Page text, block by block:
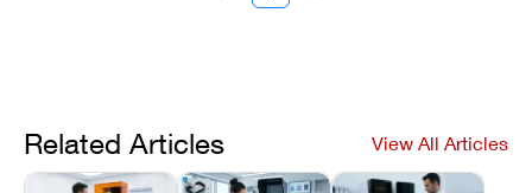
Related Articles View All Articles